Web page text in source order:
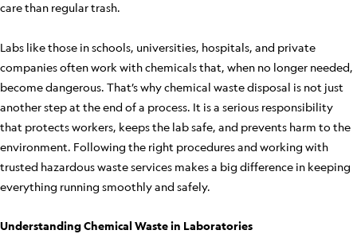
care than regular trash.
Labs like those in schools, universities, hospitals, and private
companies often work with chemicals that, when no longer needed,
become dangerous. That’s why chemical waste disposal is not just
another step at the end of a process. It is a serious responsibility
that protects workers, keeps the lab safe, and prevents harm to the
environment. Following the right procedures and working with
trusted hazardous waste services makes a big difference in keeping
everything running smoothly and safely.
Understanding Chemical Waste in Laboratories